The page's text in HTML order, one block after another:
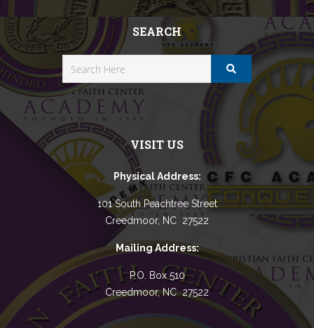
SEARCH
VISIT US
Physical Address:
101 South Peachtree Street
Creedmoor, NC 27522
Mailing Address:
P.O. Box 510
Creedmoor, NC 27522